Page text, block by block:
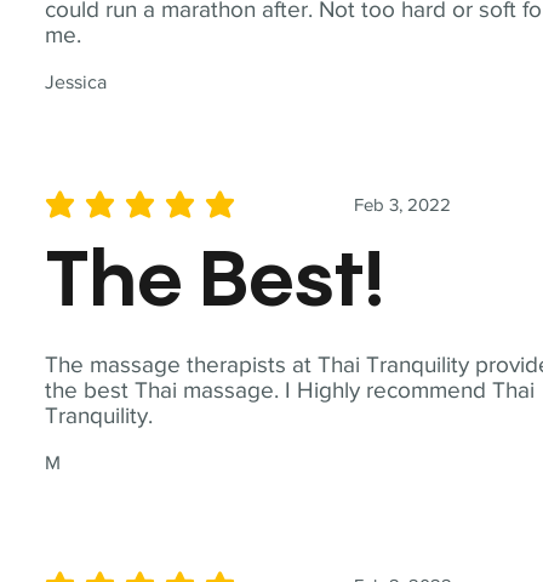
could run a marathon after. Not too hard or soft
me.
Jessica
The massage therapists at Thai Tranquility
the best Thai massage. I Highly recommend Thai
Tranquility.
M
Feb 3, 2022
average rating is 5 out of 5
The Best!